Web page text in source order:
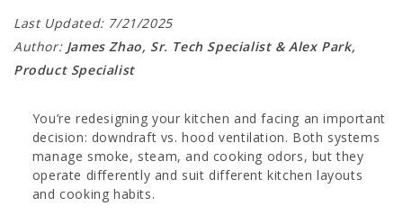
Last Updated: 7/21/2025
Author: James Zhao, Sr. Tech Specialist & Alex Park,
Product Specialist
You’re redesigning your kitchen and facing an important
decision: downdraft vs. hood ventilation. Both systems
manage smoke, steam, and cooking odors, but they
operate differently and suit different kitchen layouts
and cooking habits.